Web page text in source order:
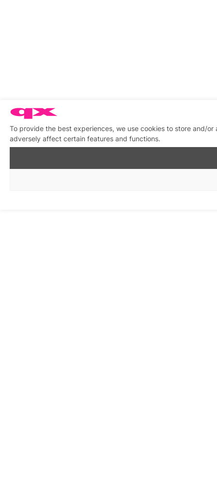
To provide the best experiences, we use cookies to store and/
adversely affect certain features and functions.